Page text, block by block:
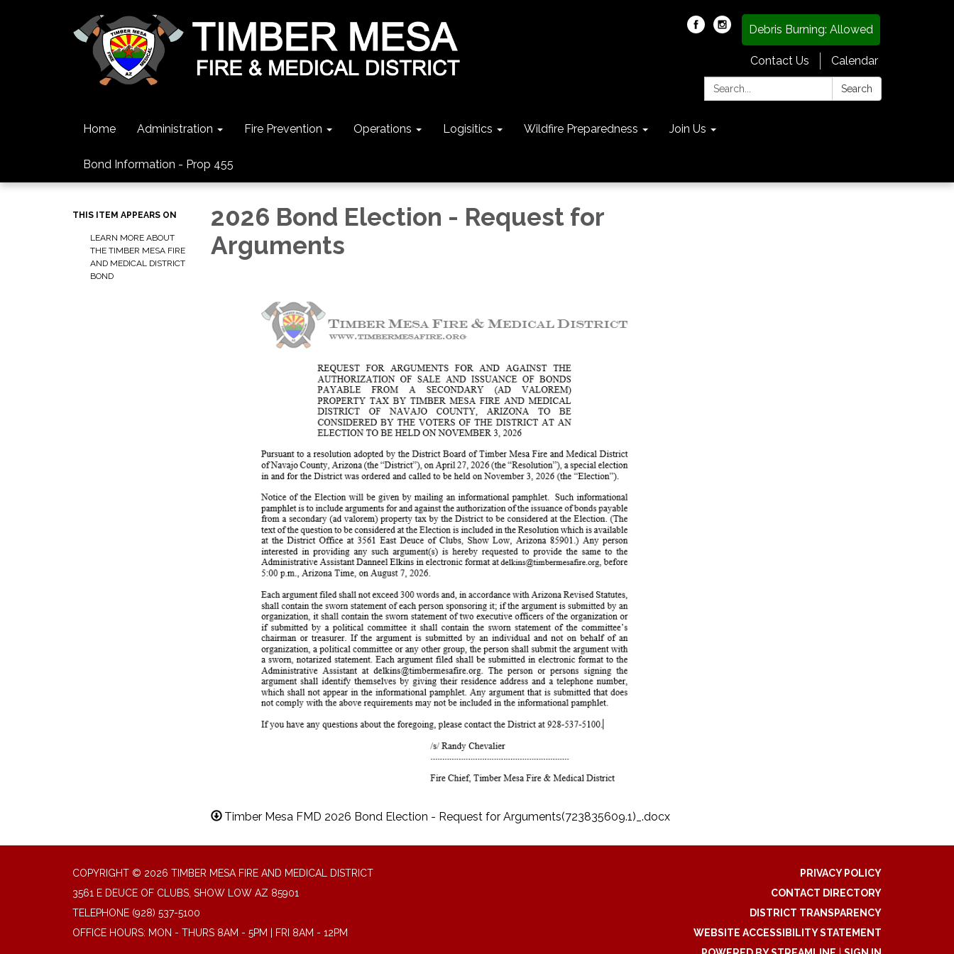
Debris Burning: Allowed
Contact Us
Calendar
Search:
Search
Home Administration Fire Prevention Operations Logisitics Wildfire Preparedness Join Us
Bond Information - Prop 455
THIS ITEM APPEARS ON
LEARN MORE ABOUT
THE TIMBER MESA FIRE
AND MEDICAL DISTRICT
BOND
2026 Bond Election - Request for
Arguments
Timber Mesa FMD 2026 Bond Election - Request for Arguments(723835609.1)_.docx
COPYRIGHT © 2026 TIMBER MESA FIRE AND MEDICAL DISTRICT
3561 E DEUCE OF CLUBS, SHOW LOW AZ 85901
TELEPHONE (928) 537-5100
OFFICE HOURS: MON - THURS 8AM - 5PM | FRI 8AM - 12PM
PRIVACY POLICY
CONTACT DIRECTORY
DISTRICT TRANSPARENCY
WEBSITE ACCESSIBILITY STATEMENT